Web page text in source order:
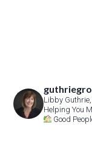
Libby
Helping You
Good